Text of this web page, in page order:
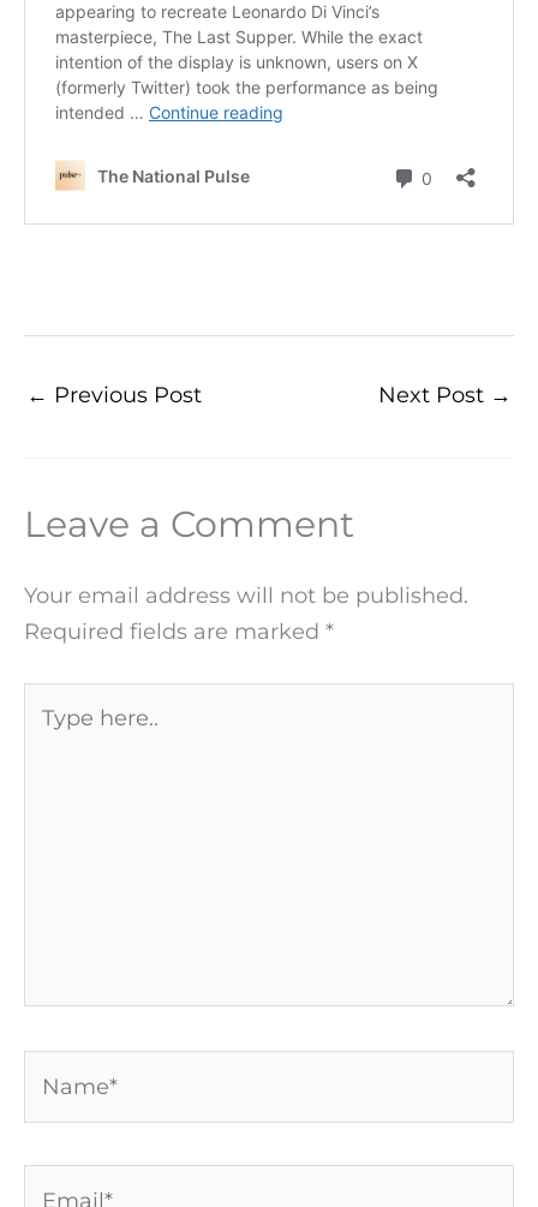
← Previous Post Next Post →
Leave a Comment
Your email address will not be published.
Required fields are marked *
here..